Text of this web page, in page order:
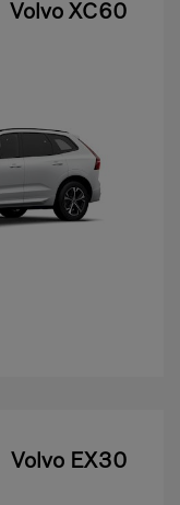
Volvo XC60
Volvo EX30